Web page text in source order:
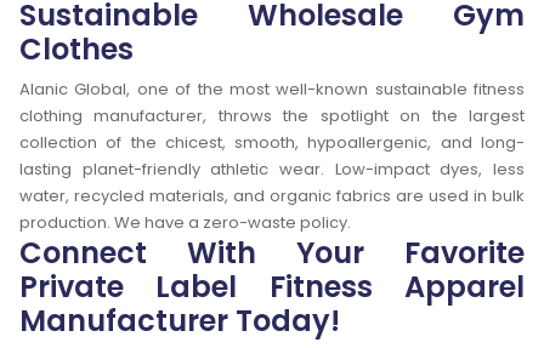
Sustainable Wholesale Gym
Clothes
Alanic Global, one of the most well-known sustainable fitness
clothing manufacturer, throws the spotlight on the largest
collection of the chicest, smooth, hypoallergenic, and long-
lasting planet-friendly athletic wear. Low-impact dyes, less
water, recycled materials, and organic fabrics are used in bulk
production. We have a zero-waste policy.
Connect With Your Favorite
Private Label Fitness Apparel
Manufacturer Today!